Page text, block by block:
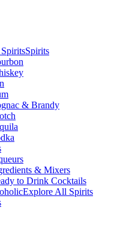
Spirits
& Brandy
& Mixers
to Drink Cocktails
Explore All Spirits